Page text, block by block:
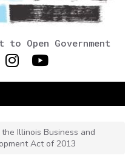
Open Government
Illinois Business and
Act of 2013